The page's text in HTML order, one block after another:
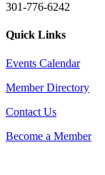
301-776-6242
Quick Links
Events Calendar
Member Directory
Contact Us
Become a Member